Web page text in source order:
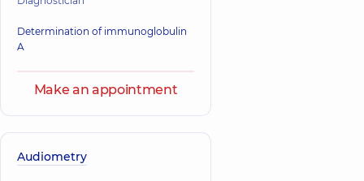
Determination of immunoglobulin
A
Make an appointment
Audiometry